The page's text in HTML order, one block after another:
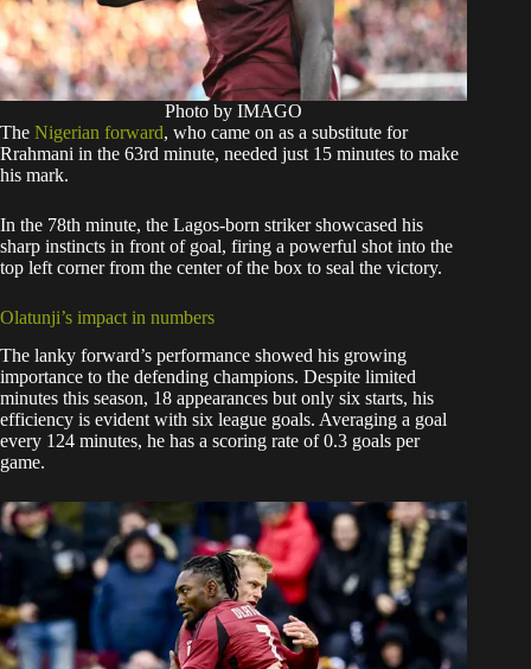
Photo by IMAGO
The Nigerian forward, who came on as a substitute for
Rrahmani in the 63rd minute, needed just 15 minutes to make
his mark.
In the 78th minute, the Lagos-born striker showcased his
sharp instincts in front of goal, firing a powerful shot into the
top left corner from the center of the box to seal the victory.
Olatunji’s impact in numbers
The lanky forward’s performance showed his growing
importance to the defending champions. Despite limited
minutes this season, 18 appearances but only six starts, his
efficiency is evident with six league goals. Averaging a goal
every 124 minutes, he has a scoring rate of 0.3 goals per
game.